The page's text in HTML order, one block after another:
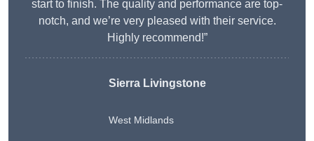
start to finish. The quality and performance are top-
notch, and we’re very pleased with their service.
Highly recommend!”
Sierra Livingstone
West Midlands